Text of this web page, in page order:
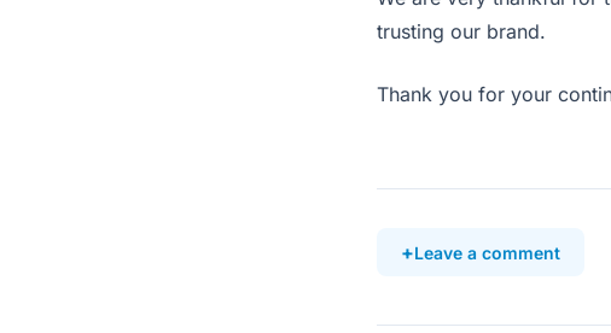
trusting our brand.
Thank you for your
Leave a comment